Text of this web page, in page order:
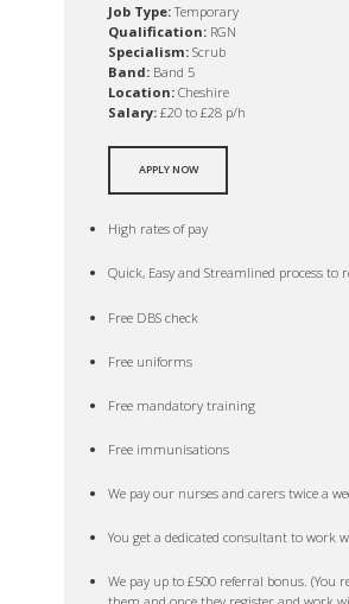
Job Type:Temporary
Qualification: RGN
Specialism: Scrub
Band: Band 5
Location: Cheshire
Salary: £20 to £28 p/h
APPLY NOW
High rates of pay
Quick, Easy and Streamlined process to
Free DBS check
Free uniforms
Free mandatory training
Free immunisations
We pay our nurses and carers twice a
You get a dedicated consultant to work
We pay up to £500 referral bonus. (You